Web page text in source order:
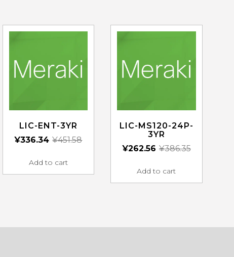
LIC-ENT-3YR
¥451.58
¥336.34
Add to cart
LIC-MS120-24P-
3YR
¥386.35
¥262.56
Add to cart